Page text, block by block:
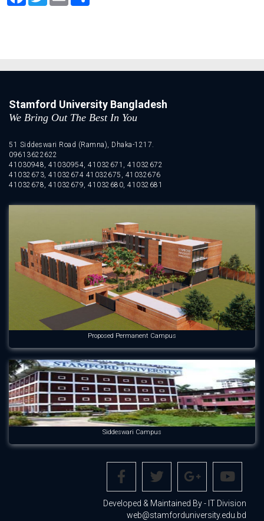
Stamford University Bangladesh
We Bring Out The Best In You
51 Siddeswari Road (Ramna), Dhaka-1217.
09613622622
41030948, 41030954, 41032671, 41032672
41032673, 41032674 41032675, 41032676
41032678, 41032679, 41032680, 41032681
Proposed Permanent Campus
Siddeswari Campus
Developed & Maintained By - IT Division
web@stamforduniversity.edu.bd